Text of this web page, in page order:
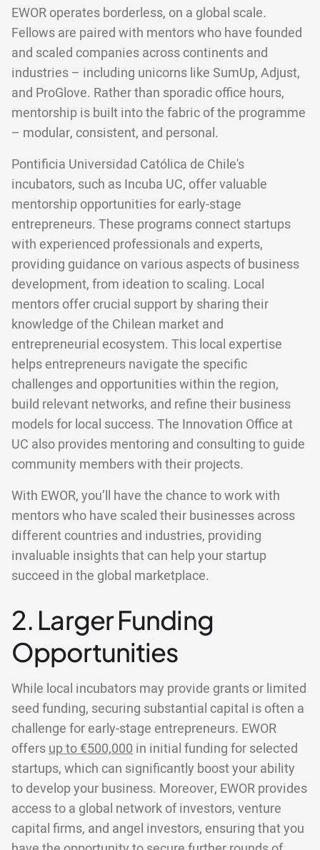
EWOR operates borderless, on a global scale.
Fellows are paired with mentors who have founded
and scaled companies across continents and
industries – including unicorns like SumUp, Adjust,
and ProGlove. Rather than sporadic office hours,
mentorship is built into the fabric of the programme
– modular, consistent, and personal.
Pontificia Universidad Católica de Chile's
incubators, such as Incuba UC, offer valuable
mentorship opportunities for early-stage
entrepreneurs. These programs connect startups
with experienced professionals and experts,
providing guidance on various aspects of business
development, from ideation to scaling. Local
mentors offer crucial support by sharing their
knowledge of the Chilean market and
entrepreneurial ecosystem. This local expertise
helps entrepreneurs navigate the specific
challenges and opportunities within the region,
build relevant networks, and refine their business
models for local success. The Innovation Office at
UC also provides mentoring and consulting to guide
community members with their projects.
With EWOR, you’ll have the chance to work with
mentors who have scaled their businesses across
different countries and industries, providing
invaluable insights that can help your startup
succeed in the global marketplace.
2. Larger Funding
Opportunities
While local incubators may provide grants or limited
seed funding, securing substantial capital is often a
challenge for early-stage entrepreneurs. EWOR
offersup to €500,000 in initial funding for selected
startups, which can significantly boost your ability
to develop your business. Moreover, EWOR provides
access to a global network of investors, venture
capital firms, and angel investors, ensuring that you